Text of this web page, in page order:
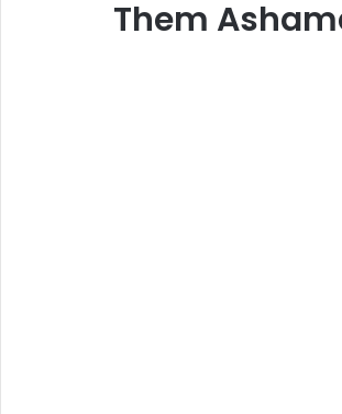
Them